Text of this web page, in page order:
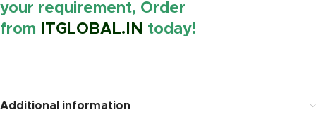
your requirement, Order
from
ITGLOBAL.IN today!
Additional information